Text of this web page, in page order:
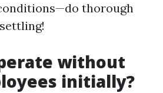
thorough
without
initially?